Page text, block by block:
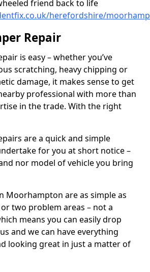
friend back to life
herefordshire/
Repair
is easy – whether you’ve
scratching, heavy chipping or
damage, it makes sense to get
professional with more than
in the trade. With the right
are a quick and simple
for you at short notice –
nor model of vehicle you bring
Moorhampton are as simple as
two problem areas – not a
means you can easily drop
and we can have everything
looking great in just a matter of